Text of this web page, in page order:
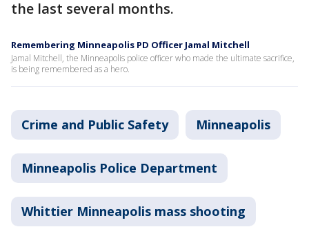
the last several months.
Remembering Minneapolis PD Officer Jamal Mitchell
Jamal Mitchell, the Minneapolis police officer who made the ultimate sacrifice,
is being remembered as a hero.
Crime and Public Safety Minneapolis
Minneapolis Police Department
Whittier Minneapolis mass shooting